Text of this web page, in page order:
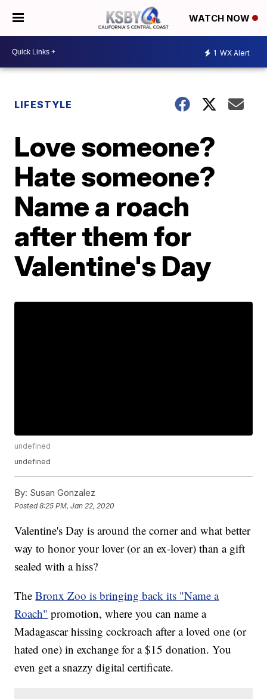
WATCH NOW
1 WX Alert
LIFESTYLE
Love someone?
Hate someone?
Name a roach
after them for
Valentine's Day
undefined
undefined
By: Susan Gonzalez
Posted8:25 PM, Jan 22, 2020
Valentine's Day is around the corner and what better
way to honor your lover (or an ex-lover) than a gift
sealed with a hiss?
TheBronx Zoo is bringing back its "Name a
Roach" promotion, where you can name a
Madagascar hissing cockroach after a loved one (or
hated one) in exchange for a $15 donation. You
even get a snazzy digital certificate.